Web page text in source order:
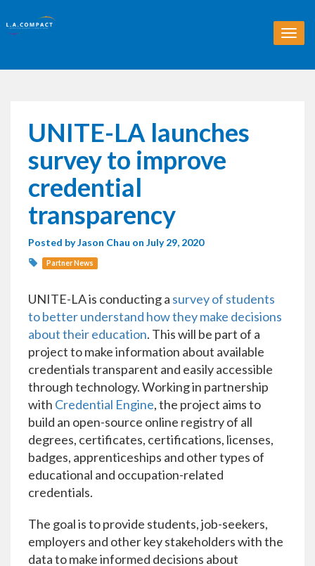
T
o
UNITE-LA launches
survey to improve
credential
transparency
Posted byJason Chau on July 29, 2020
Partner News
UNITE-LA is conducting a survey of students
to better understand how they make decisions
about their education. This will be part of a
project to make information about available
credentials transparent and easily accessible
through technology. Working in partnership
with Credential Engine, the project aims to
build an open-source online registry of all
degrees, certificates, certifications, licenses,
badges, apprenticeships and other types of
educational and occupation-related
credentials.
The goal is to provide students, job-seekers,
employers and other key stakeholders with the
data to make informed decisions about